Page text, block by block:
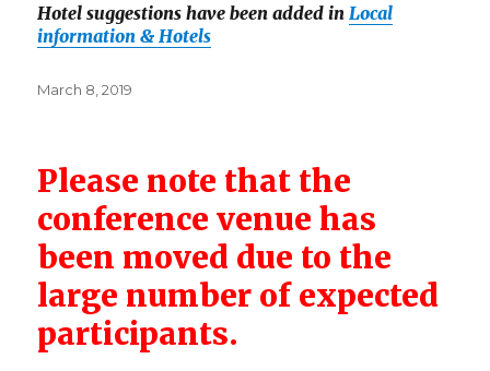
Hotel suggestions have been added in Local
information & Hotels
Posted
March 8, 2019
Please note that the
conference venue has
been moved due to the
large number of expected
participants.